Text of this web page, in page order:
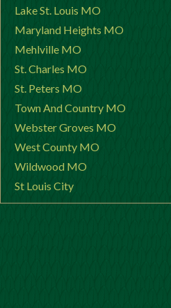
Lake St. Louis MO
Maryland Heights MO
Mehlville MO
St. Charles MO
St. Peters MO
Town And Country MO
Webster Groves MO
West County MO
Wildwood MO
St Louis City